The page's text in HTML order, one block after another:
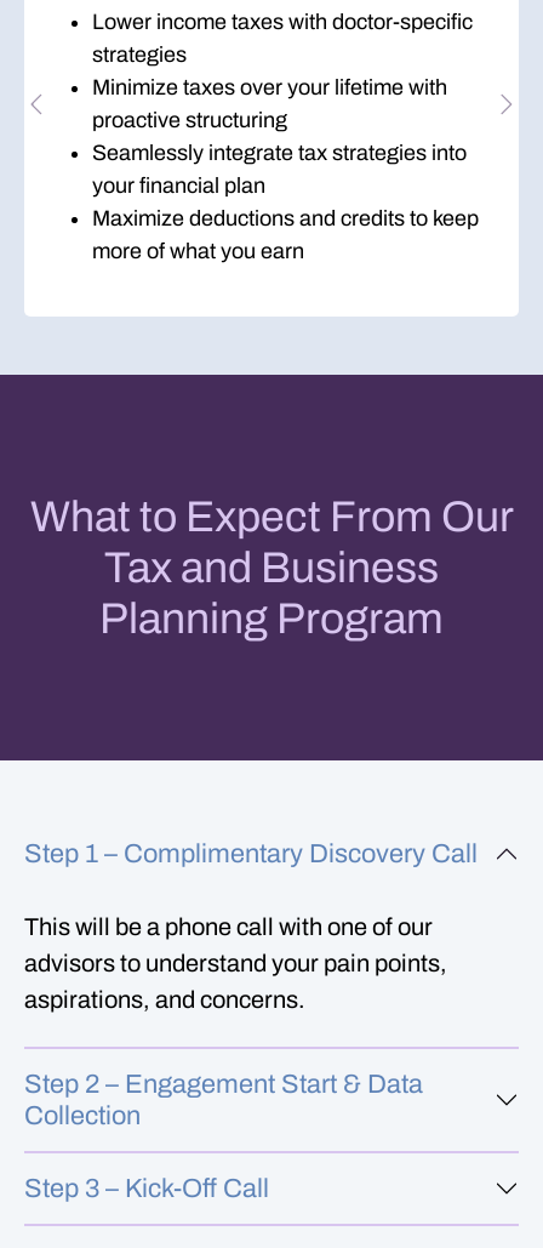
Lower income taxes with doctor-specific
strategies
Minimize taxes over your lifetime with
proactive structuring
Seamlessly integrate tax strategies into
your financial plan
Maximize deductions and credits to keep
more of what you earn
Previous
What to Expect From Our
Tax and Business
Planning Program
Step 1 – Complimentary Discovery Call
This will be a phone call with one of our
advisors to understand your pain points,
aspirations, and concerns.
Step 2 – Engagement Start & Data
Collection
Step 3 – Kick-Off Call